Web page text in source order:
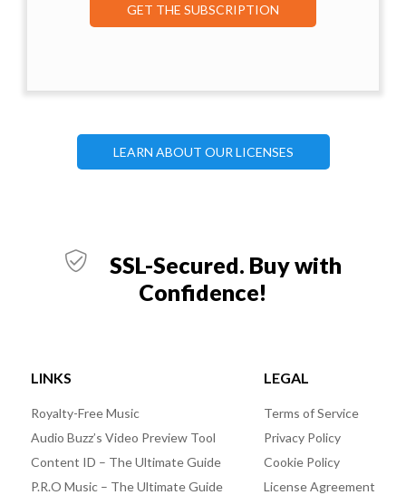
GET THE SUBSCRIPTION
LEARN ABOUT OUR LICENSES
SSL-Secured. Buy with
Confidence!
LINKS
Royalty-Free Music
Audio Buzz’s Video Preview Tool
Content ID – The Ultimate Guide
P.R.O Music – The Ultimate Guide
LEGAL
Terms of Service
Privacy Policy
Cookie Policy
License Agreement